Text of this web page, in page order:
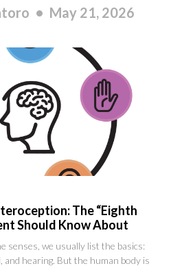
May 21, 2026
The “Eighth
Should Know About
senses, we usually list the basics:
and hearing. But the human body is